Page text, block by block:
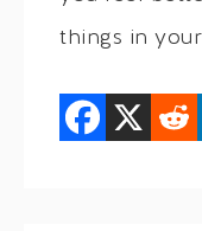
things in